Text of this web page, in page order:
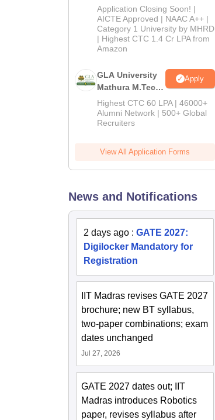
Admissions
2026
Application Closing Soon! |
AICTE Approved | NAAC A++ |
Category 1 University by MHRD
| Highest CTC 1.4 Cr LPA from
Amazon
GLA University
Mathura M.Tech
Admissions
2026
Apply
Highest CTC 60 LPA | 46000+
Alumni Network | 500+ Global
Recruiters
View All Application Forms
News and Notifications
2 days ago : GATE 2027:
Digilocker Mandatory for
Registration
IIT Madras revises GATE 2027
brochure; new BT syllabus,
two-paper combinations; exam
dates unchanged
Jul 27, 2026
GATE 2027 dates out; IIT
Madras introduces Robotics
paper, revises syllabus after